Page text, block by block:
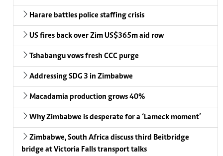
Harare battles police staffing crisis
US fires back over Zim US$365m aid row
Tshabangu vows fresh CCC purge
Addressing SDG 3 in Zimbabwe
Macadamia production grows 40%
Why Zimbabwe is desperate for a ‘Lameck moment’
Zimbabwe, South Africa discuss third Beitbridge
bridge at Victoria Falls transport talks